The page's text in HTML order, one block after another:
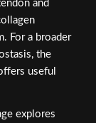
and
For a broader
the
useful
explores